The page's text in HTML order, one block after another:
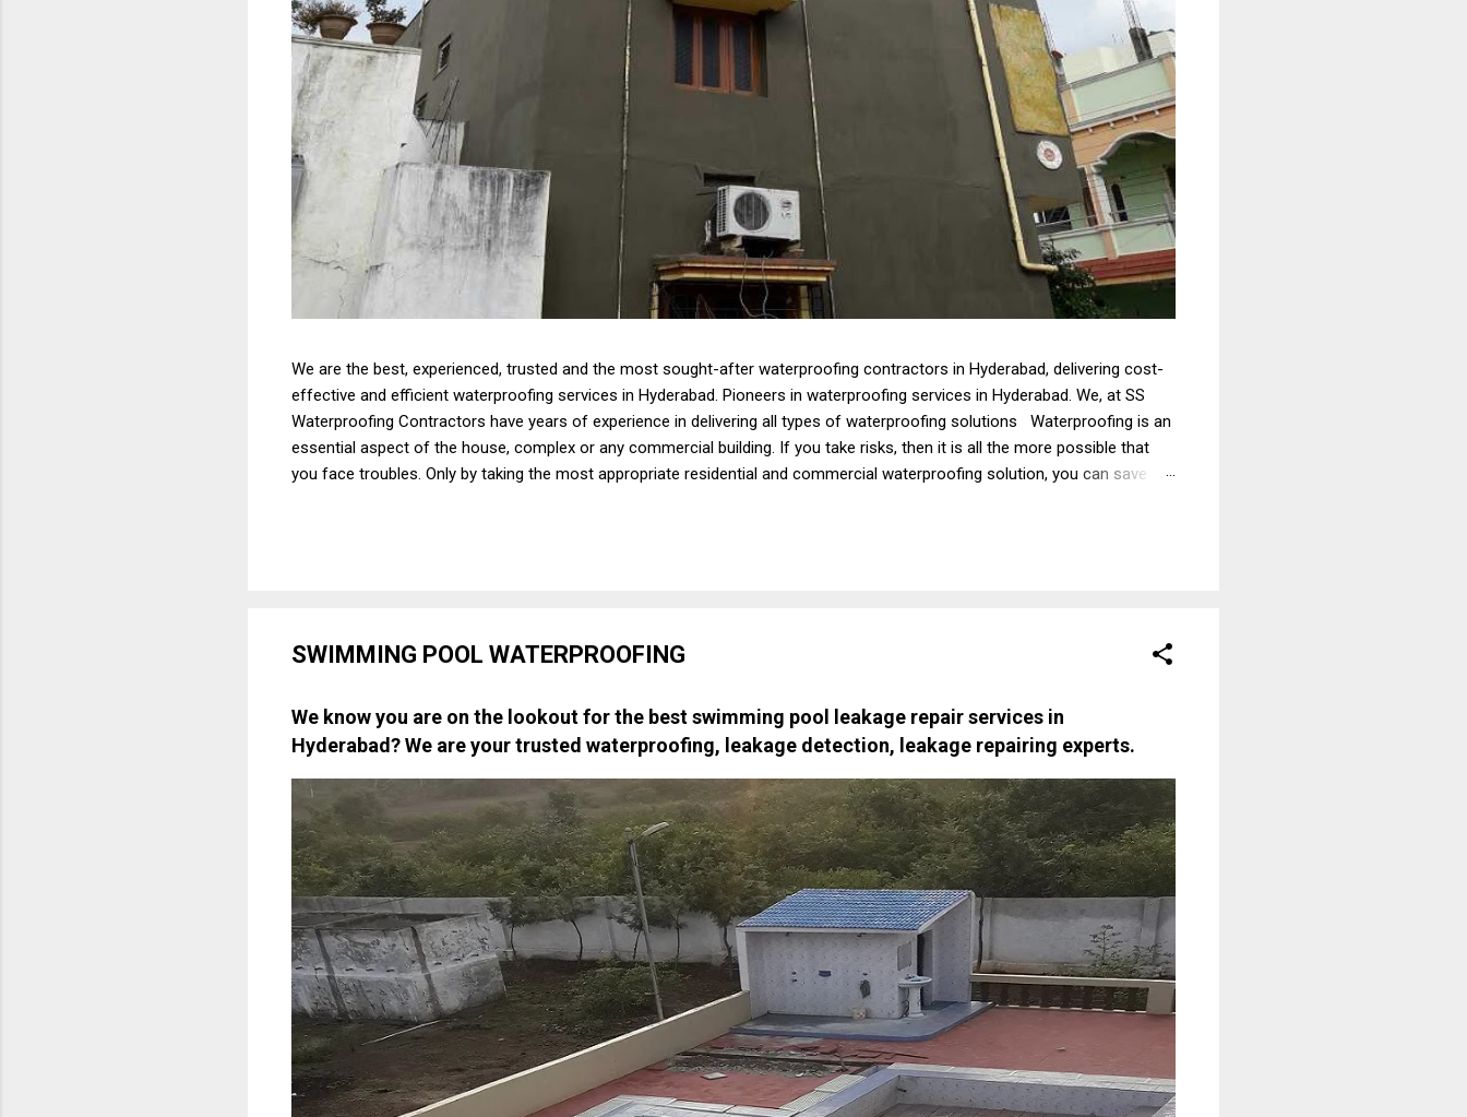
We are the best, experienced, trusted and the most sought-after waterproofing contractors in Hyderabad, delivering cost-
effective and efficient waterproofing services in Hyderabad. Pioneers in waterproofing services in Hyderabad. We, at SS
Waterproofing Contractors have years of experience in delivering all types of waterproofing solutions Waterproofing is an
essential aspect of the house, complex or any commercial building. If you take risks, then it is all the more possible that
you face troubles. Only by taking the most appropriate residential and commercial waterproofing solution, you can save
SWIMMING POOL WATERPROOFING
We know you are on the lookout for the best swimming pool leakage repair services in
Hyderabad? We are your trusted waterproofing, leakage detection, leakage repairing experts.